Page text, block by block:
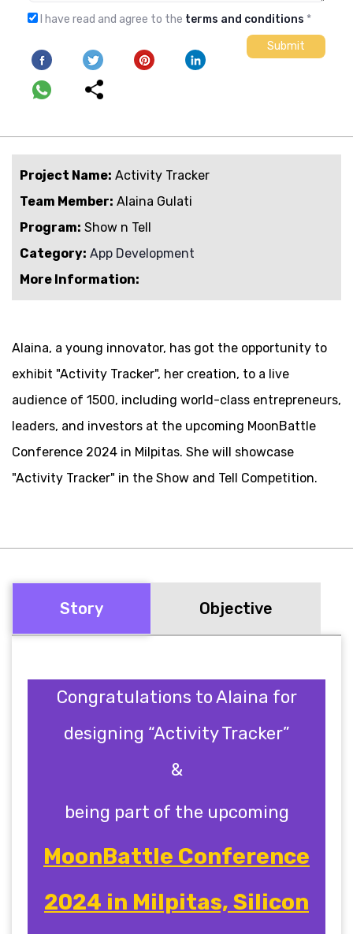
I have read and agree to the terms and conditions *
Project Name: Activity Tracker
Team Member: Alaina Gulati
Program: Show n Tell
Category: App Development
More Information:
Alaina, a young innovator, has got the opportunity to
exhibit "Activity Tracker", her creation, to a live
audience of 1500, including world-class entrepreneurs,
leaders, and investors at the upcoming MoonBattle
Conference 2024 in Milpitas. She will showcase
"Activity Tracker" in the Show and Tell Competition.
Story Objective
Congratulations to Alaina for
designing “Activity Tracker”
&
being part of the upcoming
MoonBattle Conference
2024 in Milpitas, Silicon